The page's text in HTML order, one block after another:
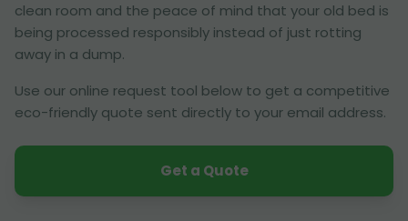
clean room and the peace of mind that your old bed is
being processed responsibly instead of just rotting
away in a dump.
Use our online request tool below to get a competitive
eco-friendly quote sent directly to your email address.
Get a Quote